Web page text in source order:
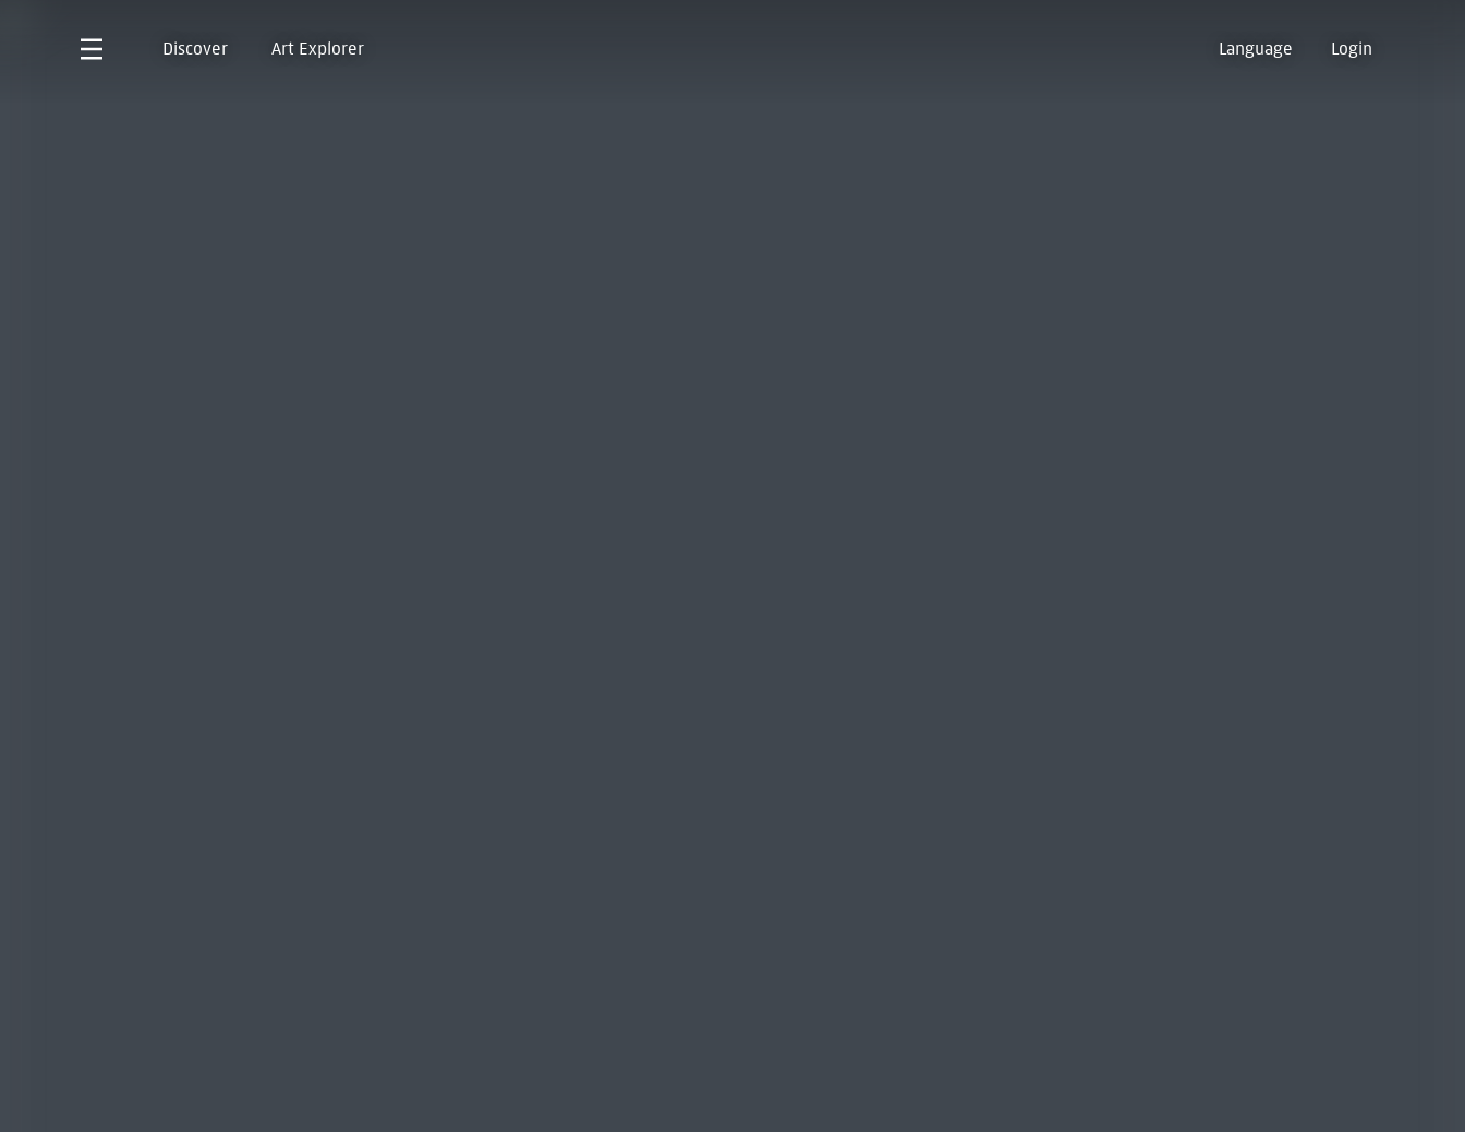
Discover Art Explorer Language Login